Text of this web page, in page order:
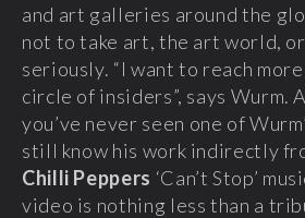
and art galleries around the
not to take art, the art world,
seriously. “I want to reach
circle of insiders”, says Wurm.
you’ve never seen one of
still know his work indirectly
Chilli Peppers ‘Can’t Stop’
video is nothing less than a